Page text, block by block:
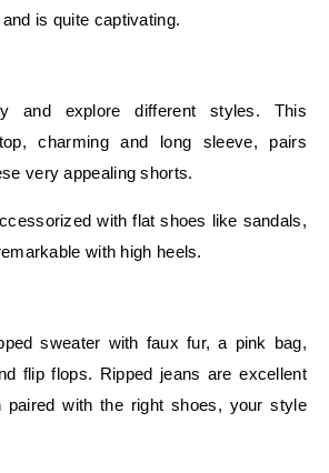
is quite captivating.
and explore different styles. This
charming and long sleeve, pairs
very appealing shorts.
with flat shoes like sandals,
with high heels.
sweater with faux fur, a pink bag,
flip flops. Ripped jeans are excellent
paired with the right shoes, your style